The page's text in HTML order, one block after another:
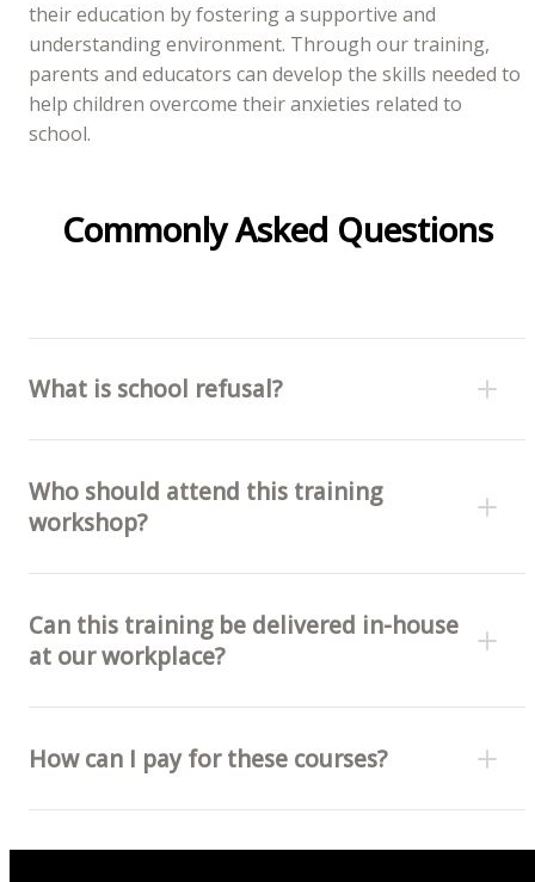
their education by fostering a supportive and
understanding environment. Through our training,
parents and educators can develop the skills needed to
help children overcome their anxieties related to
school.
Commonly Asked Questions
What is school refusal?
Who should attend this training
workshop?
Can this training be delivered in-house
at our workplace?
How can I pay for these courses?